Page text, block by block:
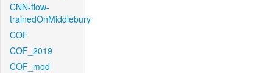
CNN-flow-
trainedOnMiddlebury
COF
COF_2019
COF_mod